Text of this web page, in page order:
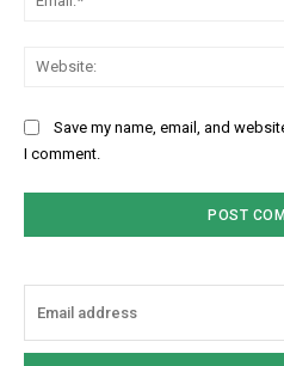
Save my name, email, and
I comment.